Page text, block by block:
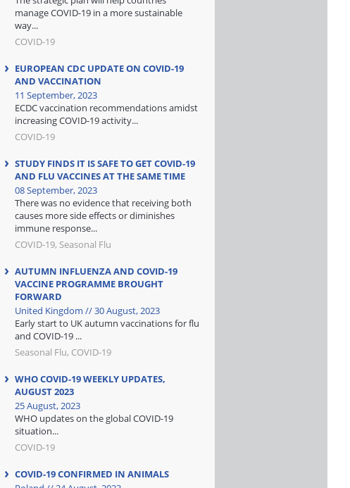
manage COVID-19 in a more sustainable
way...
COVID-19
EUROPEAN CDC UPDATE ON COVID-19
AND VACCINATION
11 September, 2023
ECDC vaccination recommendations amidst
increasing COVID-19 activity...
COVID-19
STUDY FINDS IT IS SAFE TO GET COVID-19
AND FLU VACCINES AT THE SAME TIME
08 September, 2023
There was no evidence that receiving both
causes more side effects or diminishes
immune response...
COVID-19, Seasonal Flu
AUTUMN INFLUENZA AND COVID-19
VACCINE PROGRAMME BROUGHT
FORWARD
United Kingdom // 30 August, 2023
Early start to UK autumn vaccinations for flu
and COVID-19 ...
Seasonal Flu, COVID-19
WHO COVID-19 WEEKLY UPDATES,
AUGUST 2023
25 August, 2023
WHO updates on the global COVID-19
situation...
COVID-19
COVID-19 CONFIRMED IN ANIMALS